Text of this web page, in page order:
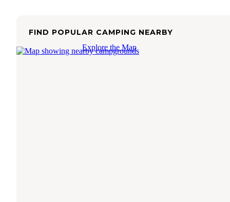
FIND POPULAR CAMPING NEARBY
Explore the Map